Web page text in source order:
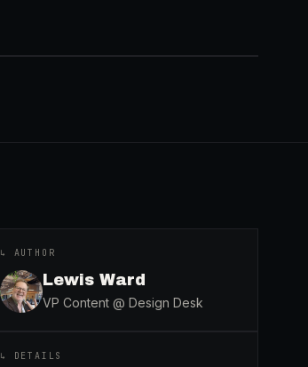
↳ AUTHOR
Lewis Ward
VP Content @ Design Desk
↳ DETAILS